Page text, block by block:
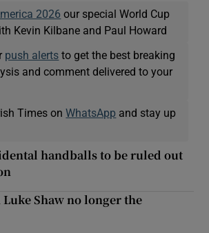
2026 our special World Cup
Kevin Kilbane and Paul Howard
push alerts to get the best breaking
and comment delivered to your
Times onWhatsApp and stay up
handballs to be ruled out
Shaw no longer the